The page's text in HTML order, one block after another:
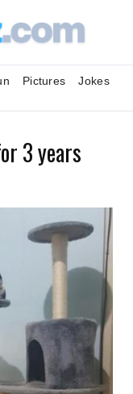
Pictures
Jokes
3 years